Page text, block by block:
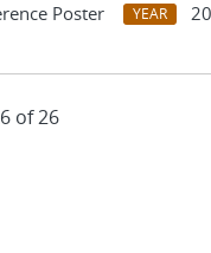
Poster YEAR
of 26